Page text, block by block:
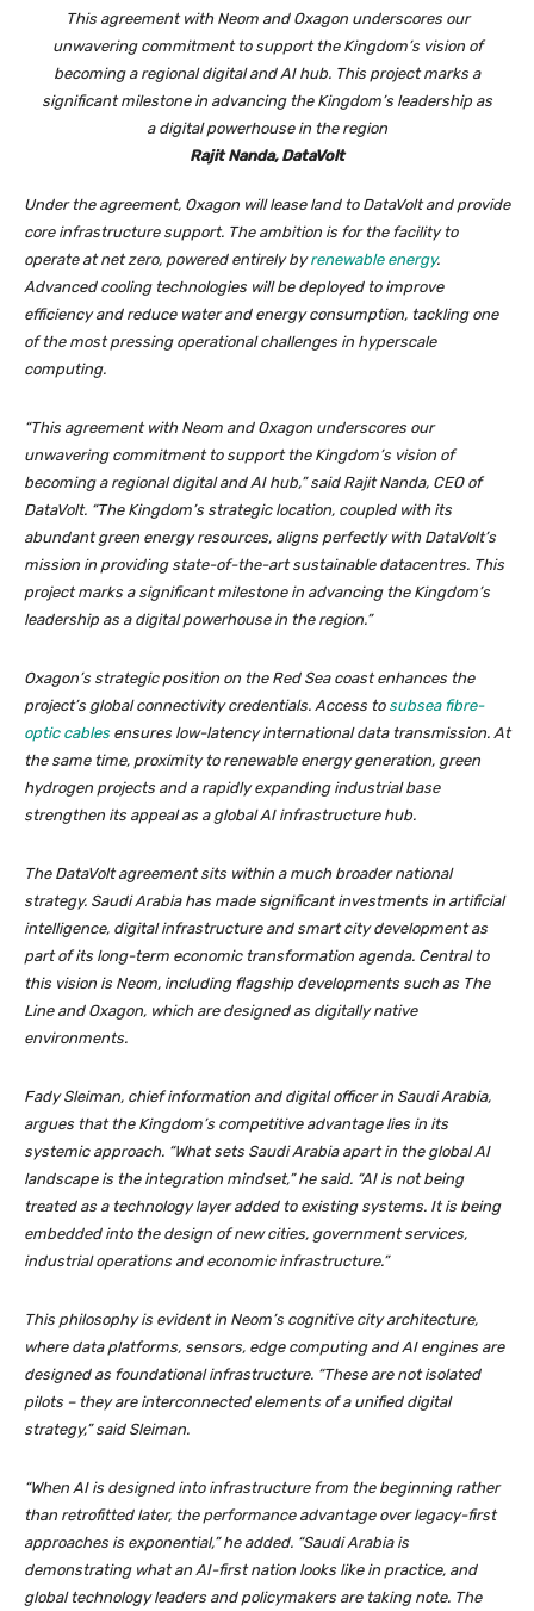
This agreement with Neom and Oxagon underscores our
unwavering commitment to support the Kingdom’s vision of
becoming a regional digital and AI hub. This project marks a
significant milestone in advancing the Kingdom’s leadership as
a digital powerhouse in the region
Rajit Nanda, DataVolt
Under the agreement, Oxagon will lease land to DataVolt and provide
core infrastructure support. The ambition is for the facility to
operate at net zero, powered entirely byrenewable energy.
Advanced cooling technologies will be deployed to improve
efficiency and reduce water and energy consumption, tackling one
of the most pressing operational challenges in hyperscale
computing.
“This agreement with Neom and Oxagon underscores our
unwavering commitment to support the Kingdom’s vision of
becoming a regional digital and AI hub,” said Rajit Nanda, CEO of
DataVolt. “The Kingdom’s strategic location, coupled with its
abundant green energy resources, aligns perfectly with DataVolt’s
mission in providing state-of-the-art sustainable datacentres. This
project marks a significant milestone in advancing the Kingdom’s
leadership as a digital powerhouse in the region.”
Oxagon’s strategic position on the Red Sea coast enhances the
project’s global connectivity credentials. Access to subsea fibre-
optic cables ensures low-latency international data transmission. At
the same time, proximity to renewable energy generation, green
hydrogen projects and a rapidly expanding industrial base
strengthen its appeal as a global AI infrastructure hub.
The DataVolt agreement sits within a much broader national
strategy. Saudi Arabia has made significant investments in artificial
intelligence, digital infrastructure and smart city development as
part of its long-term economic transformation agenda. Central to
this vision is Neom, including flagship developments such as The
Line and Oxagon, which are designed as digitally native
environments.
Fady Sleiman, chief information and digital officer in Saudi Arabia,
argues that the Kingdom’s competitive advantage lies in its
systemic approach. “What sets Saudi Arabia apart in the global AI
landscape is the integration mindset,” he said. “AI is not being
treated as a technology layer added to existing systems. It is being
embedded into the design of new cities, government services,
industrial operations and economic infrastructure.”
This philosophy is evident in Neom’s cognitive city architecture,
where data platforms, sensors, edge computing and AI engines are
designed as foundational infrastructure. “These are not isolated
pilots – they are interconnected elements of a unified digital
strategy,” said Sleiman.
“When AI is designed into infrastructure from the beginning rather
than retrofitted later, the performance advantage over legacy-first
approaches is exponential,” he added. “Saudi Arabia is
demonstrating what an AI-first nation looks like in practice, and
global technology leaders and policymakers are taking note. The